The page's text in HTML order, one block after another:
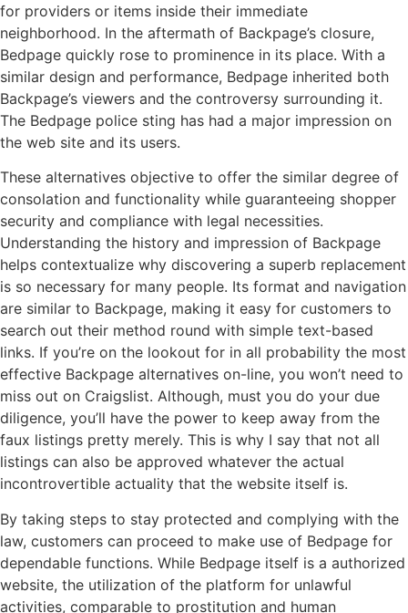
for providers or items inside their immediate
neighborhood. In the aftermath of Backpage’s closure,
Bedpage quickly rose to prominence in its place. With a
similar design and performance, Bedpage inherited both
Backpage’s viewers and the controversy surrounding it.
The Bedpage police sting has had a major impression on
the web site and its users.
These alternatives objective to offer the similar degree of
consolation and functionality while guaranteeing shopper
security and compliance with legal necessities.
Understanding the history and impression of Backpage
helps contextualize why discovering a superb replacement
is so necessary for many people. Its format and navigation
are similar to Backpage, making it easy for customers to
search out their method round with simple text-based
links. If you’re on the lookout for in all probability the most
effective Backpage alternatives on-line, you won’t need to
miss out on Craigslist. Although, must you do your due
diligence, you’ll have the power to keep away from the
faux listings pretty merely. This is why I say that not all
listings can also be approved whatever the actual
incontrovertible actuality that the website itself is.
By taking steps to stay protected and complying with the
law, customers can proceed to make use of Bedpage for
dependable functions. While Bedpage itself is a authorized
website, the utilization of the platform for unlawful
activities, comparable to prostitution and human